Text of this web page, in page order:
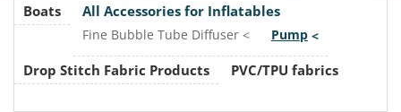
Boats All Accessories for Inflatables
Fine Bubble Tube Diffuser Pump
Drop Stitch Fabric Products PVC/TPU fabrics